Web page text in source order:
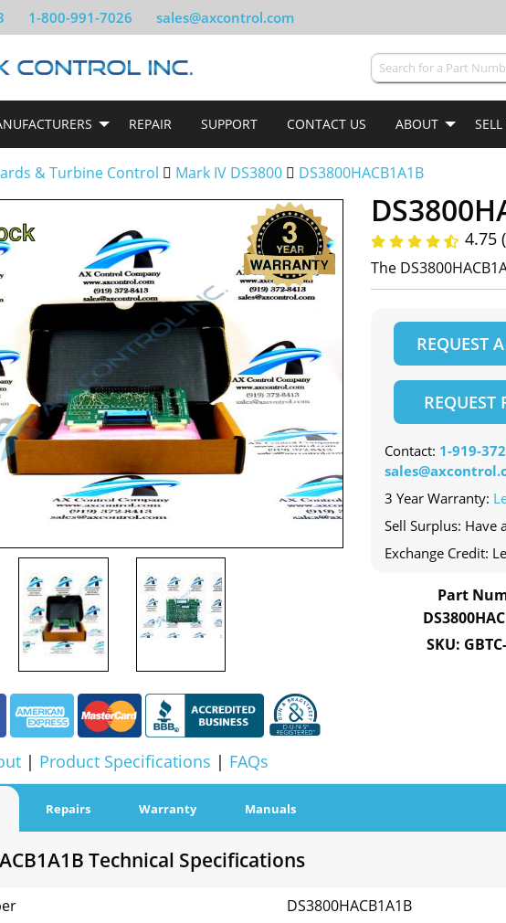
1-800-991-7026 sales@axcontrol.com
REPAIR SUPPORT CONTACT US ABOUT
& Turbine Control Mark IV DS3800 DS3800HACB1A1B
| Product Specifications | FAQs
4.75
The
REQUEST
REQUEST
Contact: 1-919-
3 Year Warranty:
Sell Surplus: Have
Exchange Credit:
Part
SKU:
Repairs Warranty Manuals
Technical Specifications
DS3800HACB1A1B